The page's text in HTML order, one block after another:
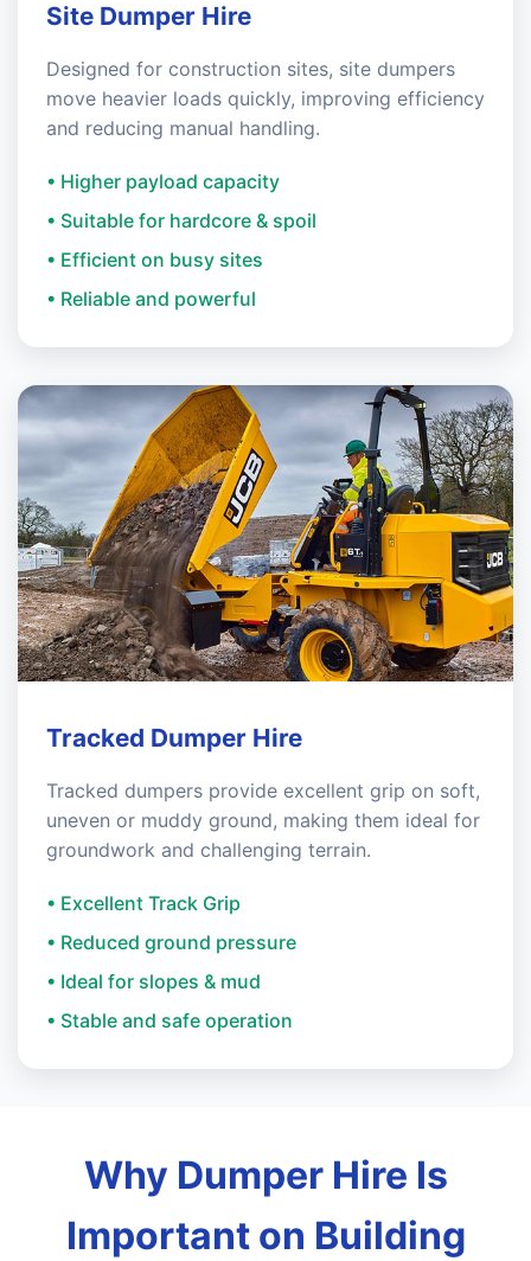
Site Dumper Hire
Designed for construction sites, site dumpers
move heavier loads quickly, improving efficiency
and reducing manual handling.
• Higher payload capacity
• Suitable for hardcore & spoil
• Efficient on busy sites
• Reliable and powerful
Tracked Dumper Hire
Tracked dumpers provide excellent grip on soft,
uneven or muddy ground, making them ideal for
groundwork and challenging terrain.
• Excellent Track Grip
• Reduced ground pressure
• Ideal for slopes & mud
• Stable and safe operation
Why Dumper Hire Is
Important on Building